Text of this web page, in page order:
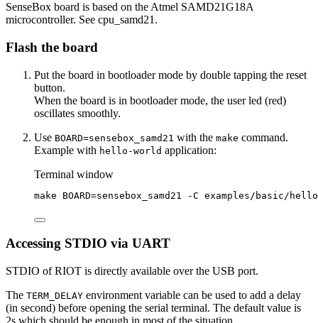
SenseBox board is based on the Atmel SAMD21G18A
microcontroller. See cpu_samd21.
Flash the board
Put the board in bootloader mode by double tapping the reset
button.
When the board is in bootloader mode, the user led (red)
oscillates smoothly.
Use BOARD=sensebox_samd21 with the make command.
Example with hello-world application:
Terminal window
make BOARD=sensebox_samd21 -C examples/basic/
Accessing STDIO via UART
STDIO of RIOT is directly available over the USB port.
The TERM_DELAY environment variable can be used to add a delay
(in second) before opening the serial terminal. The default value is
2s which should be enough in most of the situation.